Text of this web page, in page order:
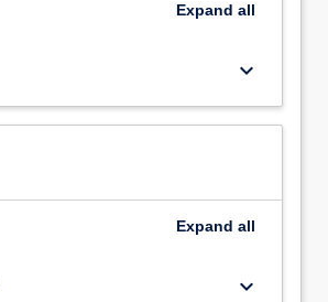
Expand all
keyboard_arrow_down
Expand all
keyboard_arrow_down